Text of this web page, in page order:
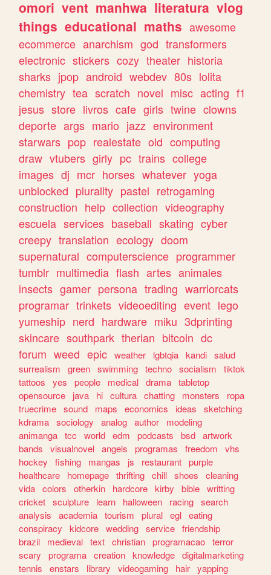
omori vent manhwa literatura vlog
things educational maths awesome
ecommerce anarchism god transformers
electronic stickers cozy theater historia
sharks jpop android webdev 80s lolita
chemistry tea scratch novel misc acting f1
jesus store livros cafe girls twine clowns
deporte args mario jazz environment
starwars pop realestate old computing
draw vtubers girly pc trains college
images dj mcr horses whatever yoga
unblocked plurality pastel retrogaming
construction help collection videography
escuela services baseball skating cyber
creepy translation ecology doom
supernatural computerscience programmer
tumblr multimedia flash artes animales
insects gamer persona trading warriorcats
programar trinkets videoediting event lego
yumeship nerd hardware miku 3dprinting
skincare southpark therian bitcoin dc
forum weed epic weather lgbtqia kandi salud
surrealism
green swimming techno socialism
tiktok
tattoos
yes people medical drama tabletop
opensource
java hi cultura chatting monsters
ropa
truecrime sound maps economics ideas
sketching
kdrama sociology analog author
modeling
animanga tcc world edm podcasts bsd artwork
bands
visualnovel angels programas freedom
vhs
hockey
fishing mangas js restaurant purple
healthcare
homepage thrifting chill shoes
cleaning
vida colors otherkin hardcore kirby bible writting
cricket sculpture learn halloween racing search
analysis
academia tourism plural egl eating
conspiracy
kidcore wedding service friendship
brazil
medieval text christian programacao terror
scary
programa creation knowledge digitalmarketing
tennis
enstars library videogaming hair yapping